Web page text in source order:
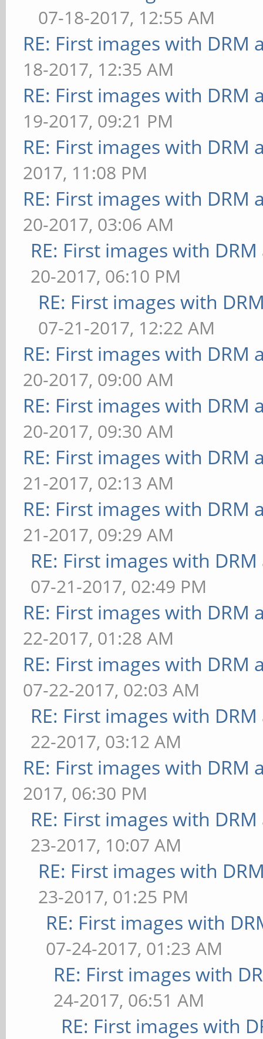
07-18-2017, 12:55 AM
RE: First images with
18-2017, 12:35 AM
RE: First images with
19-2017, 09:21 PM
RE: First images with
2017, 11:08 PM
RE: First images with
20-2017, 03:06 AM
RE: First images with
20-2017, 06:10 PM
RE: First images with
07-21-2017, 12:22 AM
RE: First images with
20-2017, 09:00 AM
RE: First images with
20-2017, 09:30 AM
RE: First images with
21-2017, 02:13 AM
RE: First images with
21-2017, 09:29 AM
RE: First images with
07-21-2017, 02:49 PM
RE: First images with
22-2017, 01:28 AM
RE: First images with
07-22-2017, 02:03 AM
RE: First images with
22-2017, 03:12 AM
RE: First images with
2017, 06:30 PM
RE: First images with
23-2017, 10:07 AM
RE: First images with
23-2017, 01:25 PM
RE: First images with
07-24-2017, 01:23 AM
RE: First images with
24-2017, 06:51 AM
RE: First images with